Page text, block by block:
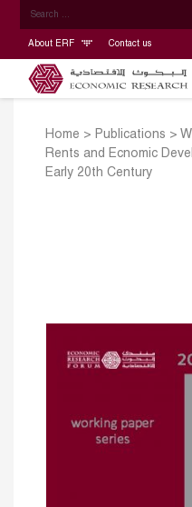
About ERF Contact us
Home > Publications >
Rents and Ecnomic
Early 20th Century